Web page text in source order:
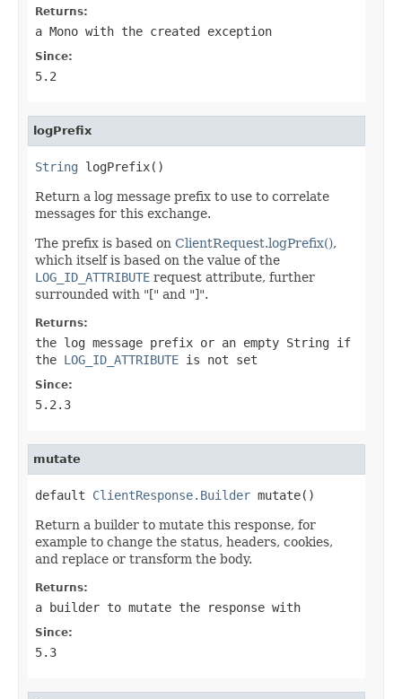
Returns:
a Mono with the created exception
Since:
5.2
logPrefix
String logPrefix()
Return a log message prefix to use to correlate
messages for this exchange.
The prefix is based on ClientRequest.logPrefix(),
which itself is based on the value of the
LOG_ID_ATTRIBUTE request attribute, further
surrounded with "[" and "]".
Returns:
the log message prefix or an empty String if
the LOG_ID_ATTRIBUTE is not set
Since:
5.2.3
mutate
default ClientResponse.Builder mutate()
Return a builder to mutate this response, for
example to change the status, headers, cookies,
and replace or transform the body.
Returns:
a builder to mutate the response with
Since:
5.3